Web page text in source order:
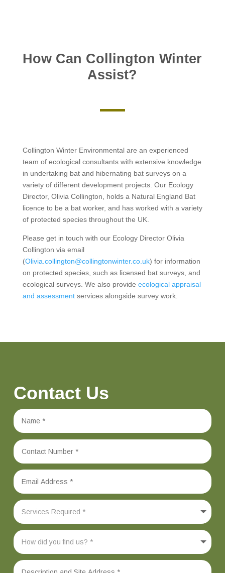
How Can Collington Winter
Assist?
Collington Winter Environmental are an experienced
team of ecological consultants with extensive knowledge
in undertaking bat and hibernating bat surveys on a
variety of different development projects. Our Ecology
Director, Olivia Collington, holds a Natural England Bat
licence to be a bat worker, and has worked with a variety
of protected species throughout the UK.
Please get in touch with our Ecology Director Olivia
Collington via email
(Olivia.collington@collingtonwinter.co.uk) for information
on protected species, such as licensed bat surveys, and
ecological surveys. We also provide ecological appraisal
and assessmentservices alongside survey work.
Contact Us